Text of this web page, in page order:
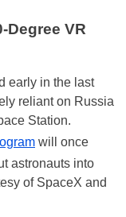
Degree VR
early in the last
reliant on Russia
Station.
will once
astronauts into
of SpaceX and